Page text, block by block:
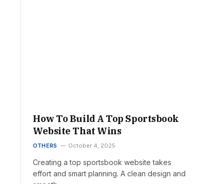
How To Build A Top Sportsbook
Website That Wins
OTHERS October 4, 2025
Creating a top sportsbook website takes
effort and smart planning. A clean design and